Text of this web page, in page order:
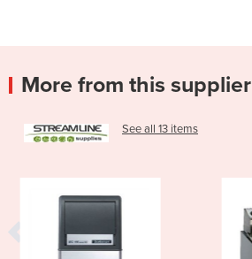
More from this supplier
See all 13 items